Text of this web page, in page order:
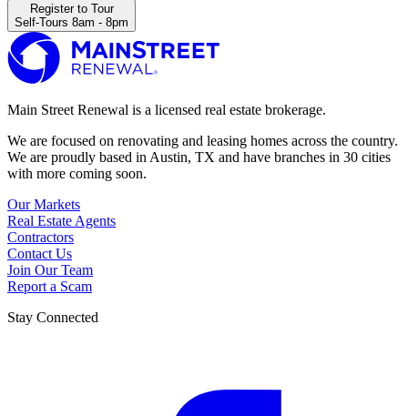
Register to Tour
Self-Tours 8am - 8pm
Main Street Renewal is a licensed real estate brokerage.
We are focused on renovating and leasing homes across the country.
We are proudly based in Austin, TX and have branches in 30 cities
with more coming soon.
Our Markets
Real Estate Agents
Contractors
Contact Us
Join Our Team
Report a Scam
Stay Connected